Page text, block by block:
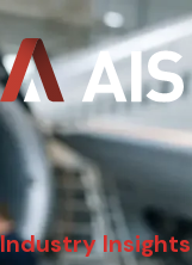
Industry Insights